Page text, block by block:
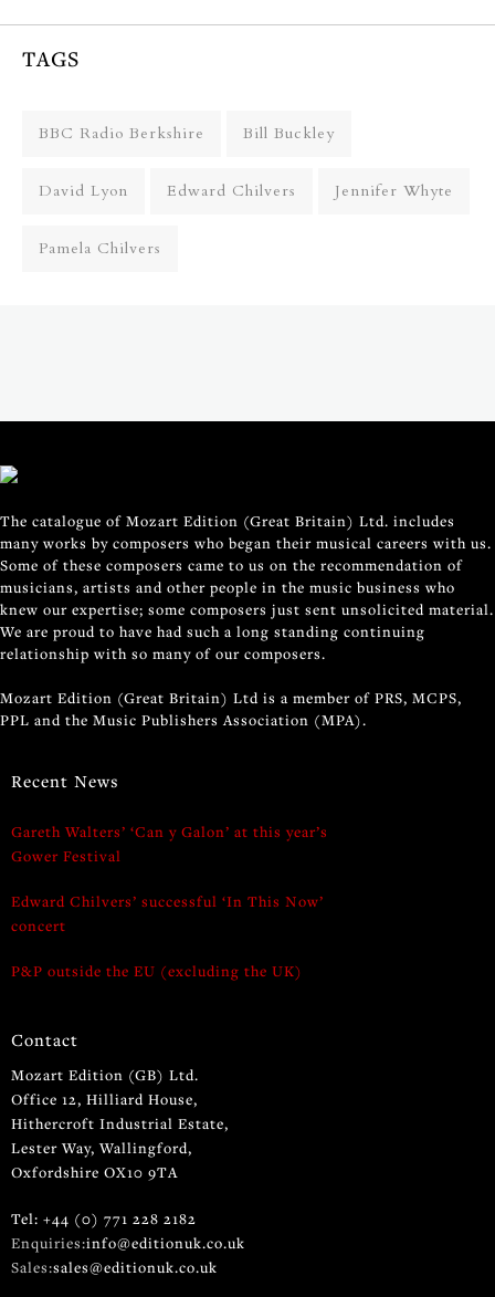
TAGS
BBC Radio Berkshire Bill Buckley
David Lyon Edward Chilvers Jennifer Whyte
Pamela Chilvers
The catalogue of Mozart Edition (Great Britain) Ltd. includes
many works by composers who began their musical careers with us.
Some of these composers came to us on the recommendation of
musicians, artists and other people in the music business who
knew our expertise; some composers just sent unsolicited material.
We are proud to have had such a long standing continuing
relationship with so many of our composers.
Mozart Edition (Great Britain) Ltd is a member of PRS, MCPS,
PPL and the Music Publishers Association (MPA).
Recent News
Gareth Walters’ ‘Can y Galon’ at this year’s
Gower Festival
Edward Chilvers’ successful ‘In This Now’
concert
P&P outside the EU (excluding the UK)
Contact
Mozart Edition (GB) Ltd.
Office 12, Hilliard House,
Hithercroft Industrial Estate,
Lester Way, Wallingford,
Oxfordshire OX10 9TA
Tel: +44 (0) 771 228 2182
Enquiries:info@editionuk.co.uk
Sales:sales@editionuk.co.uk